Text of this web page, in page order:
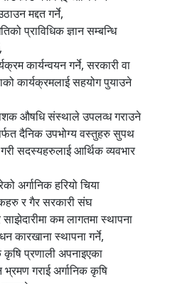
मद्दत गर्ने,
प्राविधिक ज्ञान सम्बन्धि
कार्यन्वयन गर्ने, सरकारी वा
कार्यक्रमलाई सहयोग पुयाउने
औषधि संस्थाले उपलव्ध गराउने
दैनिक उपभोग्य वस्तुहरु सुपथ
गरी सदस्यहरुलाई आर्थिक व्यवभार
अर्गानिक हरियो चिया
र गैर सरकारी संघ
कम लागतमा स्थापना
कारखाना स्थापना गर्ने,
प्रणाली अपनाइएका
गराई अर्गानिक कृषि